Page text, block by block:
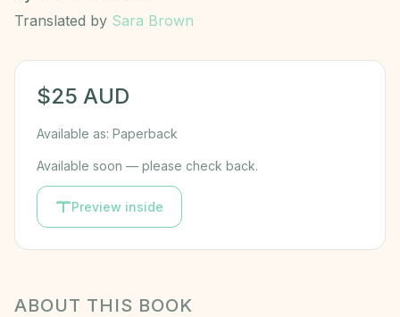
Translated by Sara Brown
$25 AUD
Available as: Paperback
Available soon — please check back.
Preview inside
ABOUT THIS BOOK